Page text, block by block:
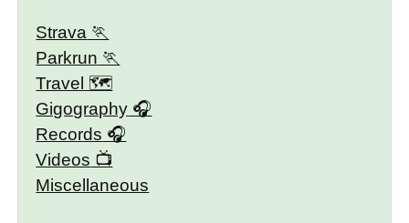
Strava
Parkrun
Travel 🗺
Gigography
Records
Videos
Miscellaneous